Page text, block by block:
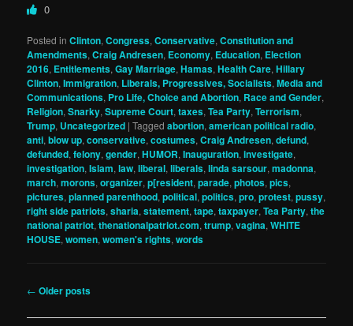
0
Posted in Clinton,Congress,Conservative,Constitution and
Amendments,Craig Andresen, Economy, Education, Election
2016, Entitlements,Gay Marriage,Hamas,Health Care,Hillary
Clinton,Immigration, Liberals, Progressives, Socialists,Media and
Communications, Pro Life, Choice and Abortion, Race and Gender,
Religion,Snarky,Supreme Court,taxes,Tea Party,Terrorism,
Trump, Uncategorized |Tagged abortion,american political radio,
anti,blow up,conservative,costumes,Craig Andresen,defund,
defunded,felony,gender,HUMOR,Inauguration,investigate,
investigation,Islam,law,liberal,liberals,linda sarsour,madonna,
march,morons,organizer,p[resident,parade,photos,pics,
pictures,planned parenthood,political,politics,pro,protest,pussy,
right side patriots,sharia,statement,tape,taxpayer,Tea Party,the
national patriot,thenationalpatriot.com,trump,vagina,WHITE
HOUSE,women,women's rights,words
Post
← Older posts